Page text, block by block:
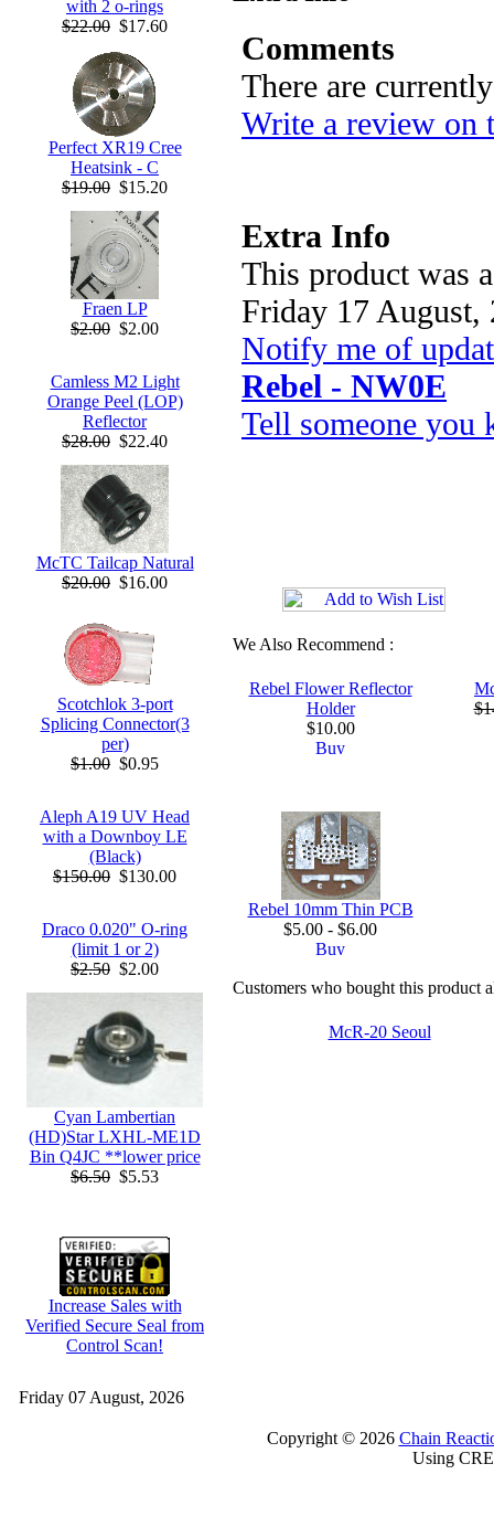
with 2 o-rings
$22.00 $17.60
Perfect XR19 Cree
Heatsink - C
$19.00 $15.20
Fraen LP
$2.00 $2.00
Camless M2 Light
Orange Peel (LOP)
Reflector
$28.00 $22.40
McTC Tailcap Natural
$20.00 $16.00
Scotchlok 3-port
Splicing Connector(3
per)
$1.00 $0.95
Aleph A19 UV Head
with a Downboy LE
(Black)
$150.00 $130.00
Draco 0.020" O-ring
(limit 1 or 2)
$2.50 $2.00
Cyan Lambertian
(HD)Star LXHL-ME1D
Bin Q4JC **lower price
$6.50 $5.53
Increase Sales with
Verified Secure Seal from
Control Scan!
Comments
There are
Write a review on
Extra Info
This product was
Friday 17 August,
Notify me of
Rebel - NW0E
Tell someone you
We Also Recommend :
Rebel Flower Reflector
Holder
$10.00
Rebel 10mm Thin PCB
$5.00 - $6.00
Customers who bought this product
McR-20 Seoul
Friday 07 August, 2026
Copyright © 2026 Chain
Using